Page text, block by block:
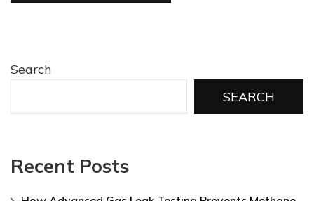
Search
SEARCH
Recent Posts